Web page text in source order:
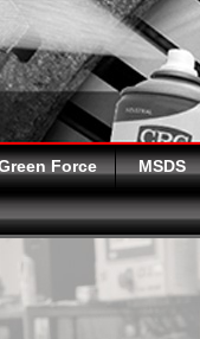
Force MSDS